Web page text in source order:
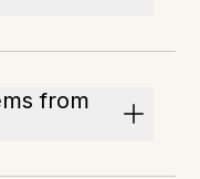
from